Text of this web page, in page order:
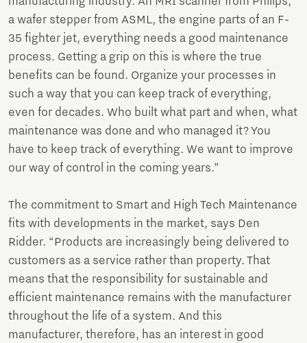
a wafer stepper from ASML, the engine parts of an F-
35 fighter jet, everything needs a good maintenance
process. Getting a grip on this is where the true
benefits can be found. Organize your processes in
such a way that you can keep track of everything,
even for decades. Who built what part and when, what
maintenance was done and who managed it? You
have to keep track of everything. We want to improve
our way of control in the coming years.”
The commitment to Smart and High Tech Maintenance
fits with developments in the market, says Den
Ridder. “Products are increasingly being delivered to
customers as a service rather than property. That
means that the responsibility for sustainable and
efficient maintenance remains with the manufacturer
throughout the life of a system. And this
manufacturer, therefore, has an interest in good